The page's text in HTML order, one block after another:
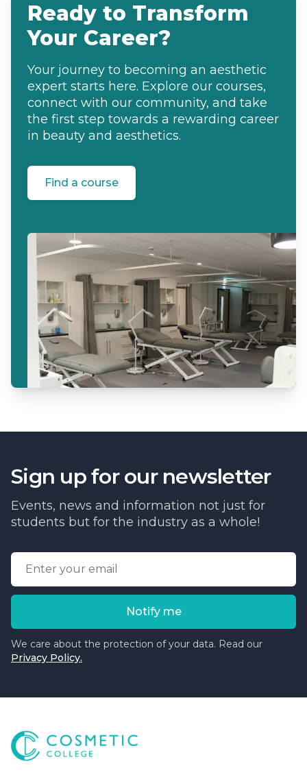
Ready to Transform
Your Career?
Your journey to becoming an aesthetic
expert starts here. Explore our courses,
connect with our community, and take
the first step towards a rewarding career
in beauty and aesthetics.
Find a course
Sign up for our newsletter
Events, news and information not just for
students but for the industry as a whole!
Email address
Notify me
We care about the protection of your data. Read our
Privacy Policy.
Cosmetic College